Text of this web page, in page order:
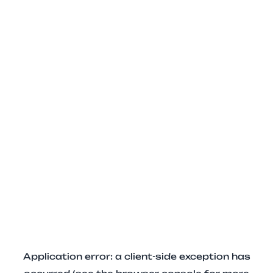
Application error: a client-side exception has